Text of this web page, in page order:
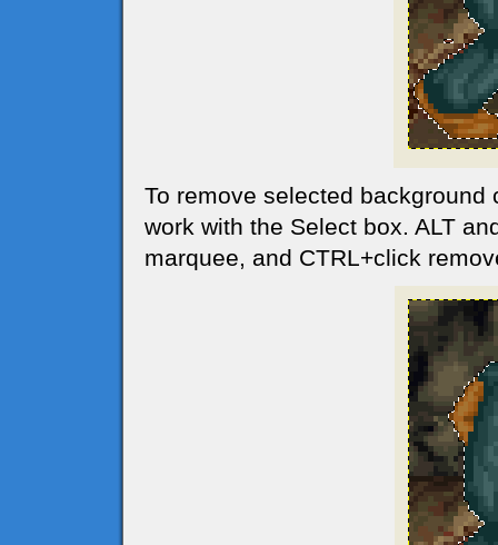
To remove selected
work with the Select box. ALT
marquee, and CTRL+click